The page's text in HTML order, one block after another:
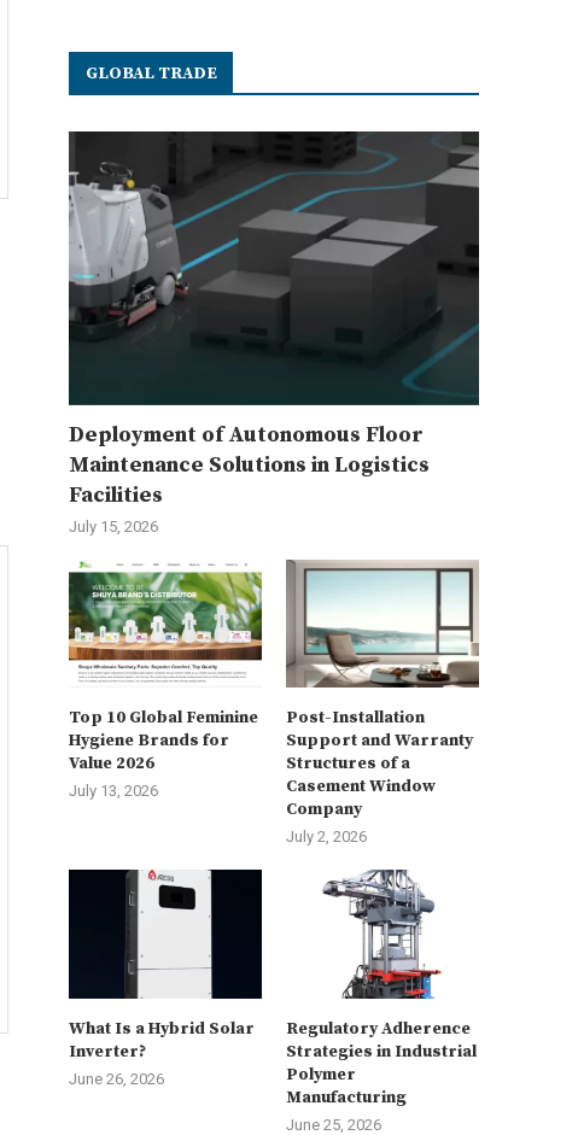
GLOBAL TRADE
Deployment of Autonomous Floor
Maintenance Solutions in Logistics
Facilities
July 15, 2026
Top 10 Global Feminine
Hygiene Brands for
Value 2026
July 13, 2026
Post-Installation
Support and Warranty
Structures of a
Casement Window
Company
July 2, 2026
What Is a Hybrid Solar
Inverter?
June 26, 2026
Regulatory Adherence
Strategies in Industrial
Polymer
Manufacturing
June 25, 2026